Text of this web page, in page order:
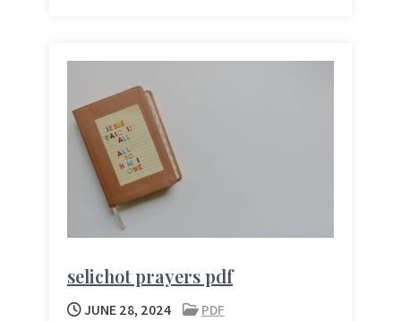
selichot prayers pdf
JUNE 28, 2024
PDF